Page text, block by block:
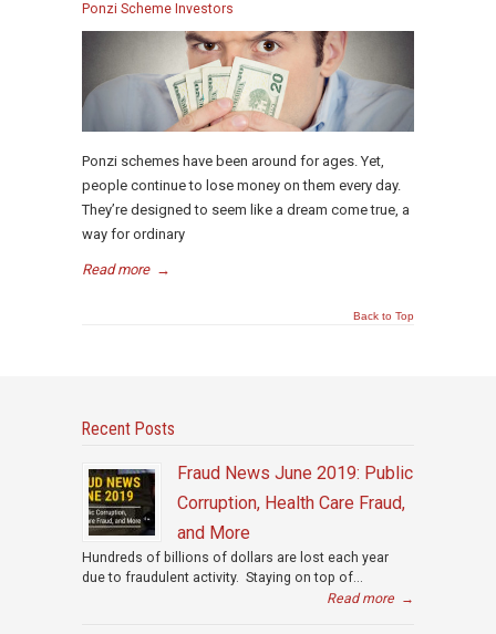
Ponzi Scheme Investors
Ponzi schemes have been around for ages. Yet,
people continue to lose money on them every day.
They’re designed to seem like a dream come true, a
way for ordinary
Read more →
Back to Top
Recent Posts
Fraud News June 2019: Public
Corruption, Health Care Fraud,
and More
Hundreds of billions of dollars are lost each year
due to fraudulent activity. Staying on top of...
Read more →